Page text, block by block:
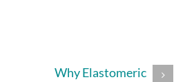
Why Elastomeric